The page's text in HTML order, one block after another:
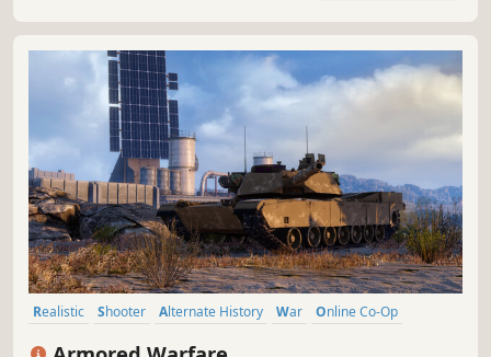
Realistic Shooter Alternate History War
Online Co-Op